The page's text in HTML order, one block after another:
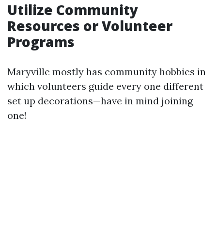
Utilize Community
Resources or Volunteer
Programs
Maryville mostly has community hobbies in
which volunteers guide every one different
set up decorations—have in mind joining
one!